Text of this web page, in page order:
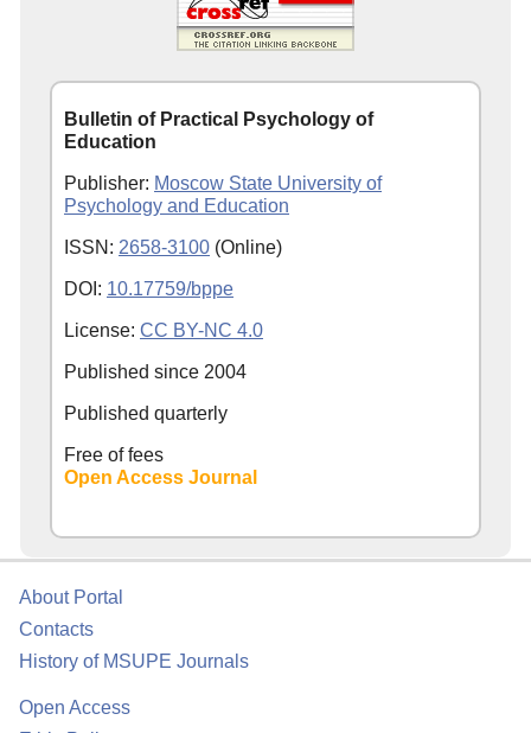
Bulletin of Practical Psychology of
Education
Publisher: Moscow State University of
Psychology and Education
ISSN: 2658-3100 (Online)
DOI: 10.17759/bppe
License: CC BY-NC 4.0
Published since 2004
Published quarterly
Free of fees
Open Access Journal
About Portal
Contacts
History of MSUPE Journals
Open Access